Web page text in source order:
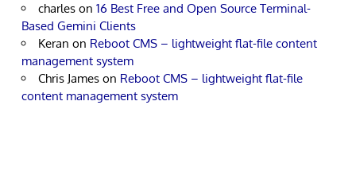
charles on 16 Best Free and Open Source Terminal-
Based Gemini Clients
Keran on Reboot CMS – lightweight flat-file content
management system
Chris James on Reboot CMS – lightweight flat-file
content management system